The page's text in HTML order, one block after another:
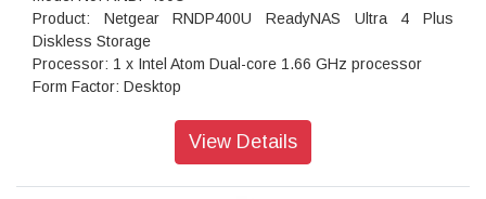
Product: Netgear RNDP400U ReadyNAS Ultra 4 Plus
Diskless Storage
Processor: 1 x Intel Atom Dual-core 1.66 GHz processor
Form Factor: Desktop
Memory: 1GB DDR2 SDRAMView Details